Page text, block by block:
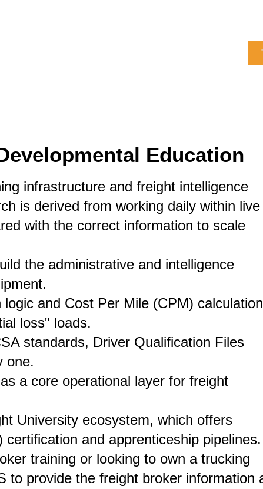
Education
infrastructure and freight intelligence
is derived from working daily within live
with the correct information to scale
the administrative and intelligence
and Cost Per Mile (CPM)
loss" loads.
standards, Driver Qualification Files
one.
a core operational layer for freight
University ecosystem, which offers
and apprenticeship pipelines.
training or looking to own a trucking
to provide the freight broker information